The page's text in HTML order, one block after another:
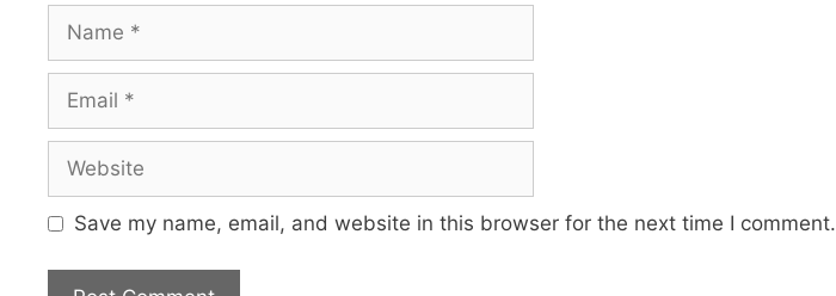
Name
Email
Website
Save my name, email, and website in this browser for the next time I comment.